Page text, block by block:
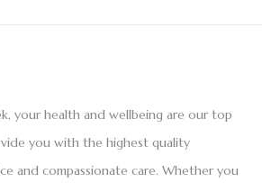
your health and wellbeing are our top
you with the highest quality
and compassionate care. Whether you